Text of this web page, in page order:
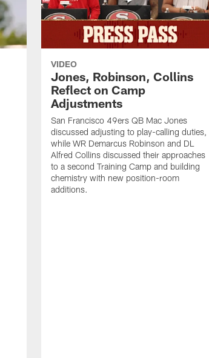
VIDEO
Jones, Robinson, Collins
Reflect on Camp
Adjustments
San Francisco 49ers QB Mac Jones
discussed adjusting to play-calling duties,
while WR Demarcus Robinson and DL
Alfred Collins discussed their approaches
to a second Training Camp and building
chemistry with new position-room
additions.